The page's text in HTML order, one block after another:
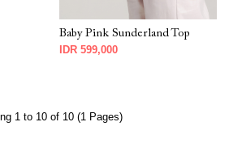
Baby Pink Sunderland Top
IDR 599,000
1 to 10 of 10 (1 Pages)